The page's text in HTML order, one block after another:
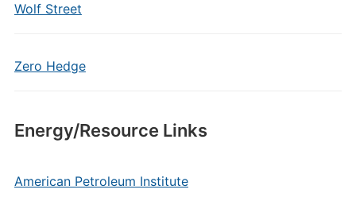
Wolf Street
Zero Hedge
Energy/Resource Links
American Petroleum Institute